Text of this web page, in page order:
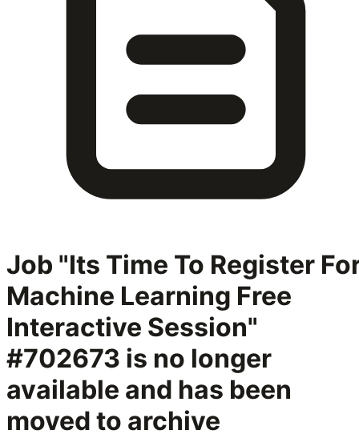
Job "Its Time To Register
Machine Learning Free
Interactive Session"
#702673 is no longer
available and has been
moved to archive